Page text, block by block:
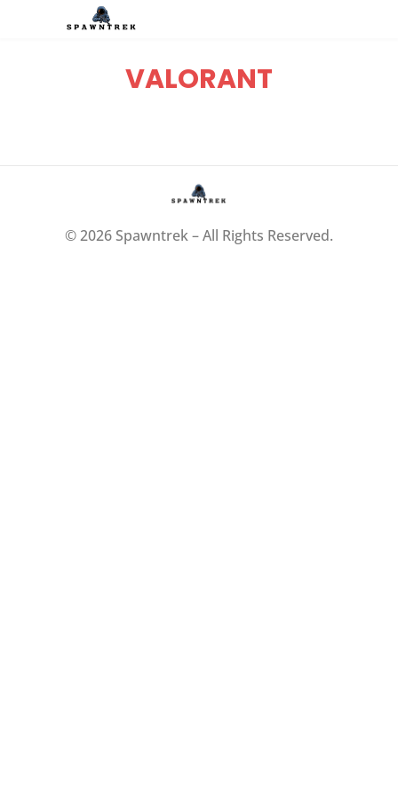
VALORANT
© 2026 Spawntrek – All Rights Reserved.